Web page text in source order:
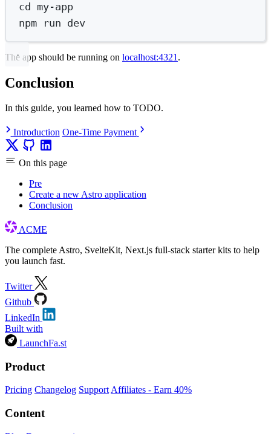
cd
my-app
npm
run dev
The app should be running on localhost:4321 .
Conclusion
In this guide, you learned how to TODO.
Introduction One-Time Payment
On this page
Pre
Create a new Astro application
Conclusion
ACME
The complete Astro, SvelteKit, Next.js full-stack starter kits to help
you launch fast.
Twitter
Github
LinkedIn
Built with
LaunchFa.st
Product
Pricing Changelog Support Affiliates - Earn 40%
Content